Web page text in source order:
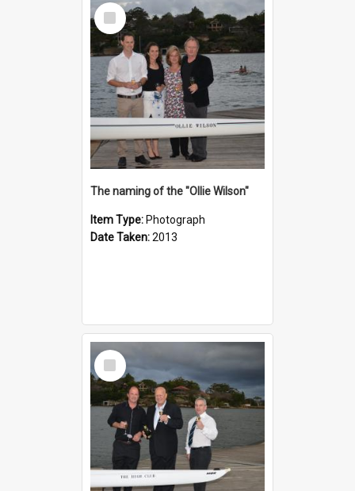
Select
Item
The naming of the "Ollie Wilson"
Item Type: Photograph
Date Taken:2013
Select
Item